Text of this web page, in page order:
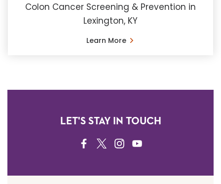
Colon Cancer Screening & Prevention in
Lexington, KY
Learn More
LET'S STAY IN TOUCH
FACEBOOK
TWITTERINSTAGRAM
YOUTUBE